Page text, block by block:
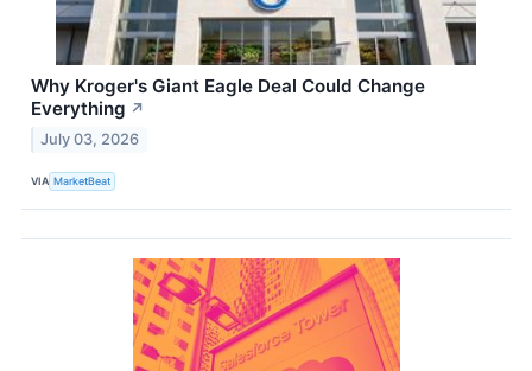
Why Kroger's Giant Eagle Deal Could Change
Everything ↗
July 03, 2026
VIA MarketBeat